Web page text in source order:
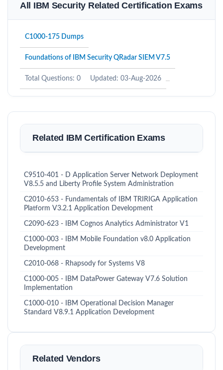
All IBM Security Related Certification Exams
C1000-175 Dumps
Foundations of IBM Security QRadar SIEM V7.5
Total Questions: 0 Updated: 03-Aug-2026
Related IBM Certification Exams
C9510-401 - D Application Server Network Deployment
V8.5.5 and Liberty Profile System Administration
C2010-653 - Fundamentals of IBM TRIRIGA Application
Platform V3.2.1 Application Development
C2090-623 - IBM Cognos Analytics Administrator V1
C1000-003 - IBM Mobile Foundation v8.0 Application
Development
C2010-068 - Rhapsody for Systems V8
C1000-005 - IBM DataPower Gateway V7.6 Solution
Implementation
C1000-010 - IBM Operational Decision Manager
Standard V8.9.1 Application Development
Related Vendors